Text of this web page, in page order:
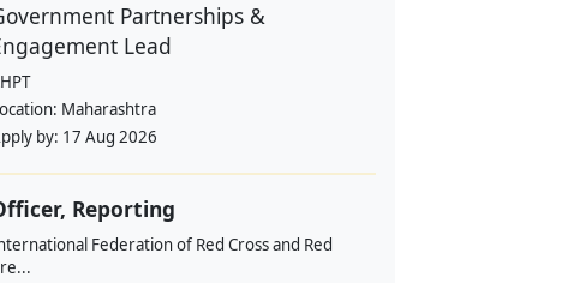
Partnerships &
Lead
Maharashtra
by: 17 Aug 2026
Reporting
Federation of Red Cross and Red